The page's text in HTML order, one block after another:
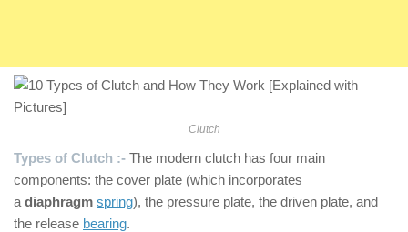
Clutch
Types of Clutch :- The modern clutch has four main
components: the cover plate (which incorporates
a diaphragm spring), the pressure plate, the driven plate, and
the release bearing.